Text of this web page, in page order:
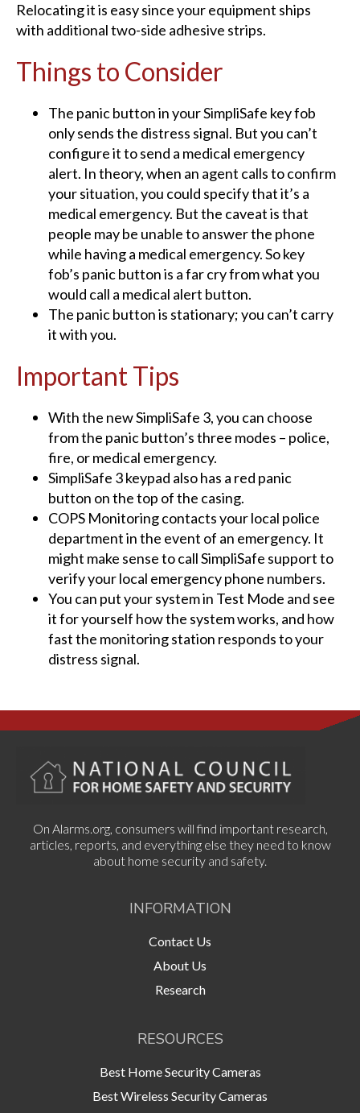
Relocating it is easy since your equipment ships
with additional two-side adhesive strips.
Things to Consider
The panic button in your SimpliSafe key fob
only sends the distress signal. But you can’t
configure it to send a medical emergency
alert. In theory, when an agent calls to confirm
your situation, you could specify that it’s a
medical emergency. But the caveat is that
people may be unable to answer the phone
while having a medical emergency. So key
fob’s panic button is a far cry from what you
would call a medical alert button.
The panic button is stationary; you can’t carry
it with you.
Important Tips
With the new SimpliSafe 3, you can choose
from the panic button’s three modes – police,
fire, or medical emergency.
SimpliSafe 3 keypad also has a red panic
button on the top of the casing.
COPS Monitoring contacts your local police
department in the event of an emergency. It
might make sense to call SimpliSafe support to
verify your local emergency phone numbers.
You can put your system in Test Mode and see
it for yourself how the system works, and how
fast the monitoring station responds to your
distress signal.
On Alarms.org, consumers will find important research,
articles, reports, and everything else they need to know
about home security and safety.
INFORMATION
Contact Us
About Us
Research
RESOURCES
Best Home Security Cameras
Best Wireless Security Cameras